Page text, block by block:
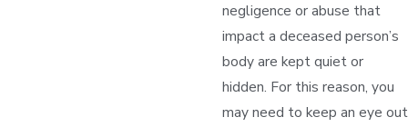
negligence or abuse that
impact a deceased person’s
body are kept quiet or
hidden. For this reason, you
may need to keep an eye out